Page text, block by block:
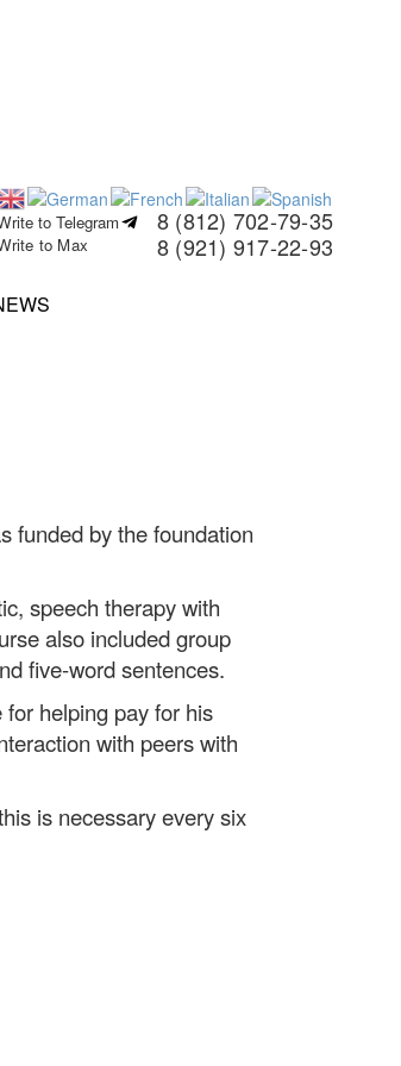
to Telegram
to Max
8 (812) 702-79-35
8 (921) 917-22-93
funded by the foundation
speech therapy with
also included group
five-word sentences.
helping pay for his
with peers with
is necessary every six